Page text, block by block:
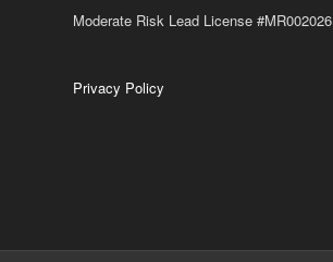
Moderate Risk Lead License #MR002026
Privacy Policy